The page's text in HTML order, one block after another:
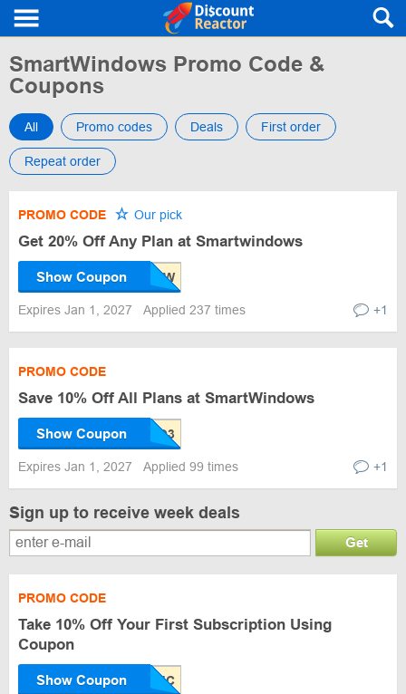
SmartWindows Promo Code &
Coupons
All Promo codes Deals First order
Repeat order
PROMO CODE Our pick
Get 20% Off Any Plan at Smartwindows
Show Coupon
Expires Jan 1, 2027 Applied 237 times +1
PROMO CODE
Save 10% Off All Plans at SmartWindows
Show Coupon
Expires Jan 1, 2027 Applied 99 times +1
Sign up to receive week deals
Get
PROMO CODE
Take 10% Off Your First Subscription Using
Coupon
Show Coupon